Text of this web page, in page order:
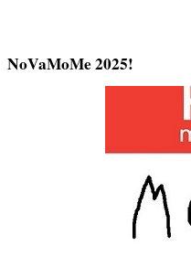
NoVaMoMe 2025!